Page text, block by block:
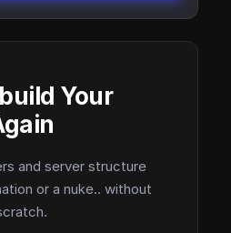
Your
and server structure
or a nuke.. without